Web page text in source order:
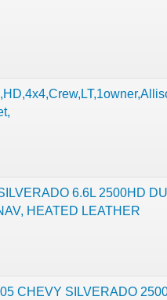
6.6L 2500HD
HEATED LEATHER
CHEVY SILVERADO